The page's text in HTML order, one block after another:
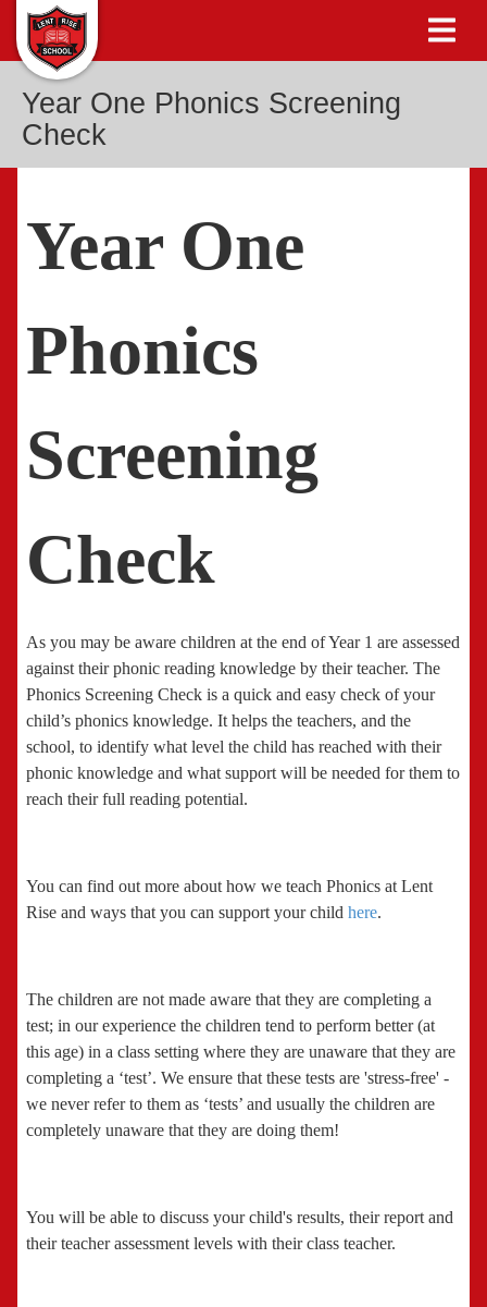
Year One Phonics Screening
Check
Year One
Phonics
Screening
Check
As you may be aware children at the end of Year 1 are assessed
against their phonic reading knowledge by their teacher. The
Phonics Screening Check is a quick and easy check of your
child’s phonics knowledge. It helps the teachers, and the
school, to identify what level the child has reached with their
phonic knowledge and what support will be needed for them to
reach their full reading potential.
You can find out more about how we teach Phonics at Lent
Rise and ways that you can support your child here.
The children are not made aware that they are completing a
test; in our experience the children tend to perform better (at
this age) in a class setting where they are unaware that they are
completing a ‘test’. We ensure that these tests are 'stress-free' -
we never refer to them as ‘tests’ and usually the children are
completely unaware that they are doing them!
You will be able to discuss your child's results, their report and
their teacher assessment levels with their class teacher.